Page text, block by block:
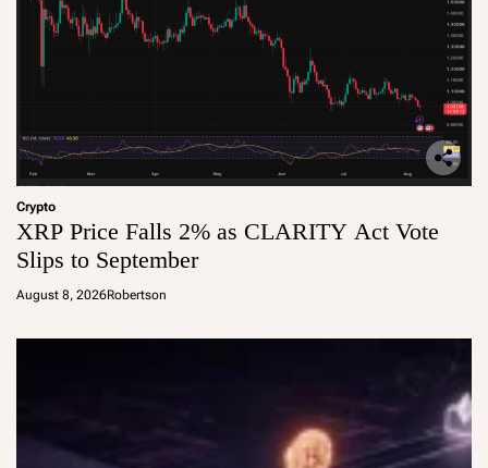
Crypto
XRP Price Falls 2% as CLARITY Act Vote
Slips to September
August 8, 2026Robertson